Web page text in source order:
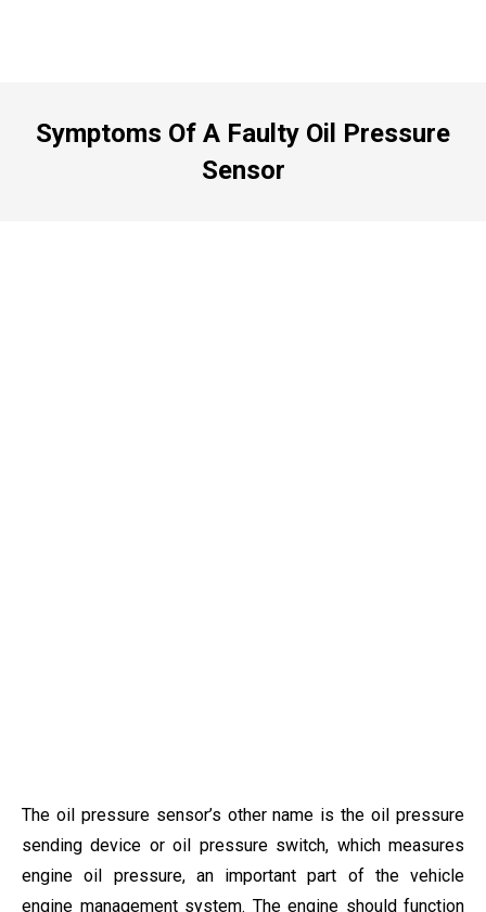
Symptoms Of A Faulty Oil Pressure
Sensor
The oil pressure sensor’s other name is the oil pressure
sending device or oil pressure switch, which measures
engine oil pressure, an important part of the vehicle
engine management system. The engine should function